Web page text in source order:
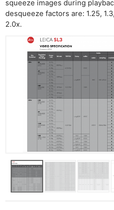
squeeze images during
desqueeze factors are: 1.25, 1.3,
2.0x.